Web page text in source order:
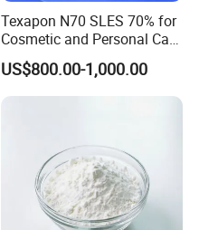
Texapon N70 SLES 70% for
Cosmetic and Personal Care
Formulation
US$800.00-1,000.00